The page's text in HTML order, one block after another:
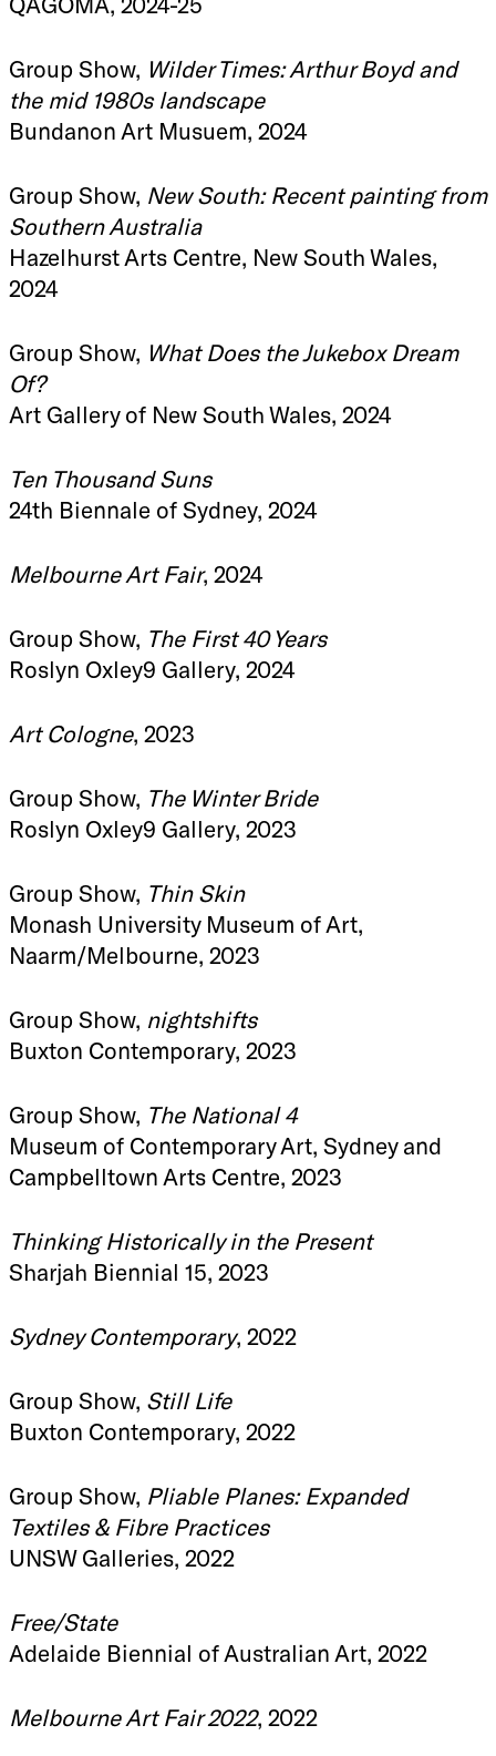
Group Show, Wilder Times: Arthur Boyd and
the mid 1980s landscape
Bundanon Art Musuem, 2024
Group Show, New South: Recent painting from
Southern Australia
Hazelhurst Arts Centre, New South Wales,
2024
Group Show, What Does the Jukebox Dream
Of?
Art Gallery of New South Wales, 2024
Ten Thousand Suns
24th Biennale of Sydney, 2024
Melbourne Art Fair, 2024
Group Show, The First 40 Years
Roslyn Oxley9 Gallery, 2024
Art Cologne, 2023
Group Show, The Winter Bride
Roslyn Oxley9 Gallery, 2023
Group Show, Thin Skin
Monash University Museum of Art,
Naarm/Melbourne, 2023
Group Show, nightshifts
Buxton Contemporary, 2023
Group Show, The National 4
Museum of Contemporary Art, Sydney and
Campbelltown Arts Centre, 2023
Thinking Historically in the Present
Sharjah Biennial 15, 2023
Sydney Contemporary, 2022
Group Show, Still Life
Buxton Contemporary, 2022
Group Show, Pliable Planes: Expanded
Textiles & Fibre Practices
UNSW Galleries, 2022
Free/State
Adelaide Biennial of Australian Art, 2022
Melbourne Art Fair 2022, 2022